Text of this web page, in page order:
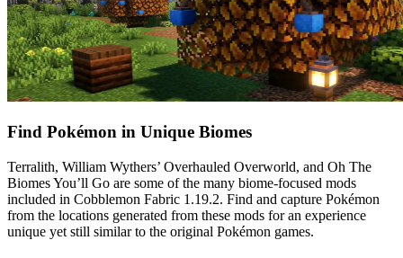
Find Pokémon in Unique Biomes
Terralith, William Wythers’ Overhauled Overworld, and Oh The
Biomes You’ll Go are some of the many biome-focused mods
included in Cobblemon Fabric 1.19.2. Find and capture Pokémon
from the locations generated from these mods for an experience
unique yet still similar to the original Pokémon games.